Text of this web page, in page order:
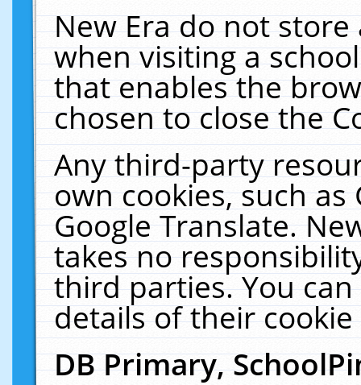
New Era do not
when visiting a
that enables the
chosen to close the
Any third-party
own cookies, such
Google Translate.
takes no
third parties. You
details of their
DB Primary,